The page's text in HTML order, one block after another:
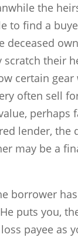
the
to find a
deceased
scratch their
certain gear
often sell
perhaps
lender, the
may be a
borrower
puts you,
payee as